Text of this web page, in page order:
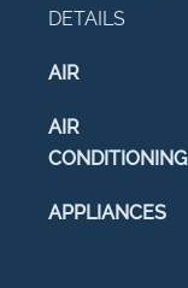
DETAILS
AIR
AIR
CONDITIONING
APPLIANCES